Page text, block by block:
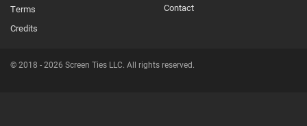
Terms
Credits
Contact
© 2018 - 2026 Screen Ties LLC. All rights reserved.